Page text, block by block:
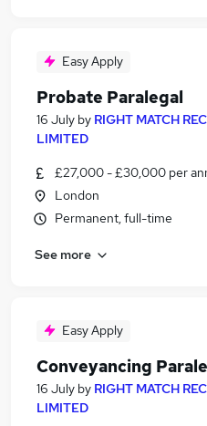
Easy Apply
Probate Paralegal
16 July by RIGHT MATCH
LIMITED
£27,000 - £30,000 per
London
Permanent, full-time
See more
Easy Apply
Conveyancing
16 July by RIGHT MATCH
LIMITED